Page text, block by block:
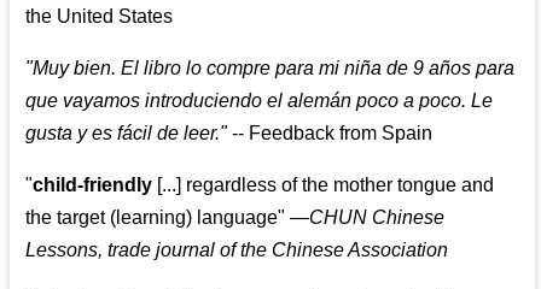
the United States
"Muy bien. El libro lo compre para mi niña de 9 años para
que vayamos introduciendo el alemán poco a poco. Le
gusta y es fácil de leer."-- Feedback from Spain
"child-friendly [...] regardless of the mother tongue and
the target (learning) language"—CHUN Chinese
Lessons, trade journal of the Chinese Association